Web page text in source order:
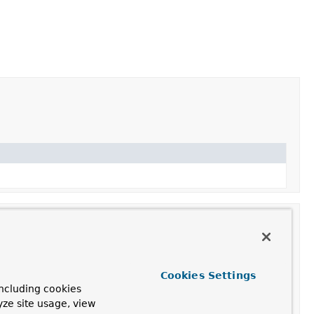
cookies
site usage, view
Cookies Settings